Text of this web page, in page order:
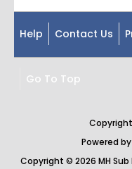
Help Contact Us
Go To Top
Powered by
Copyright © 2026 MH